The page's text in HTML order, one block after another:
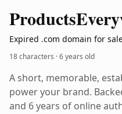
Products
Expired .com domain for
18 characters ·6 years old
A short, memorable,
power your brand.
and 6 years of online